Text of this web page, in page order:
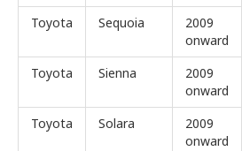
Toyota
Sequoia
2009
onward
Toyota
Sienna
2009
onward
Toyota
Solara
2009
onward